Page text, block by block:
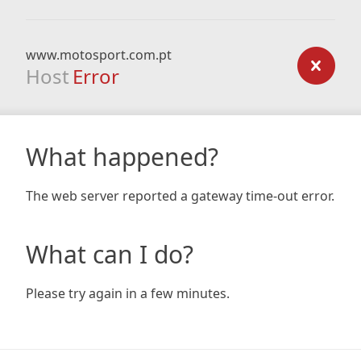
www.motosport.com.pt
Host Error
What happened?
The web server reported a gateway time-out error.
What can I do?
Please try again in a few minutes.